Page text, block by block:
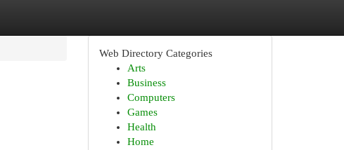
Web Directory Categories
Arts
Business
Computers
Games
Health
Home